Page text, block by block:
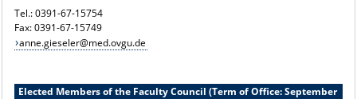
Tel.: 0391-67-15754
Fax: 0391-67-15749
anne.gieseler@med.ovgu.de
Elected Members of the Faculty Council (Term of Office: September